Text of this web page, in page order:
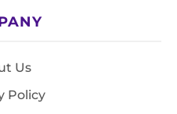
Us
Policy